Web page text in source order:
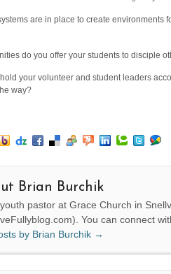
are in place to create environments
do you offer your students to disciple
your volunteer and student leaders
way?
Brian Burchik
pastor at Grace Church in
You can connect
by Brian Burchik →